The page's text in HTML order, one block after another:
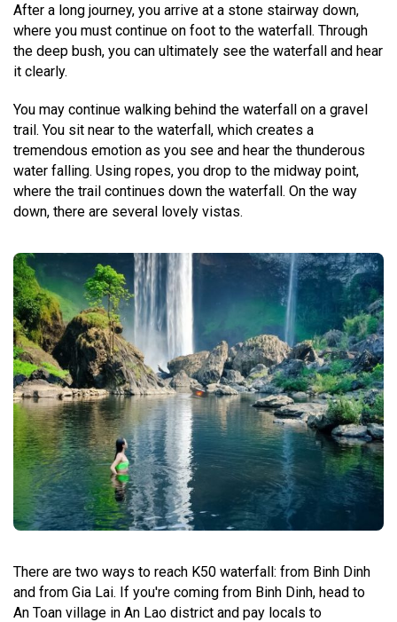
After a long journey, you arrive at a stone stairway down,
where you must continue on foot to the waterfall. Through
the deep bush, you can ultimately see the waterfall and hear
it clearly.
You may continue walking behind the waterfall on a gravel
trail. You sit near to the waterfall, which creates a
tremendous emotion as you see and hear the thunderous
water falling. Using ropes, you drop to the midway point,
where the trail continues down the waterfall. On the way
down, there are several lovely vistas.
There are two ways to reach K50 waterfall: from Binh Dinh
and from Gia Lai. If you're coming from Binh Dinh, head to
An Toan village in An Lao district and pay locals to